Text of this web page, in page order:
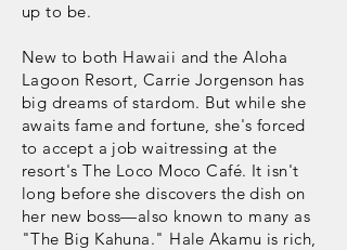
up to be.
New to both Hawaii and the Aloha
Lagoon Resort, Carrie Jorgenson has
big dreams of stardom. But while she
awaits fame and fortune, she's forced
to accept a job waitressing at the
resort's The Loco Moco Café. It isn't
long before she discovers the dish on
her new boss—also known to many as
"The Big Kahuna." Hale Akamu is rich,